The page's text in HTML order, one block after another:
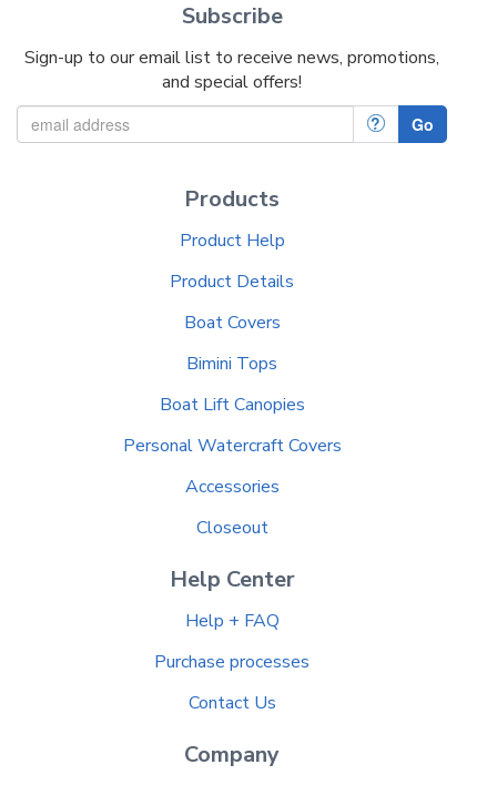
Subscribe
Sign-up to our email list to receive news, promotions,
and special offers!
? Go
Products
Product Help
Product Details
Boat Covers
Bimini Tops
Boat Lift Canopies
Personal Watercraft Covers
Accessories
Closeout
Help Center
Help + FAQ
Purchase processes
Contact Us
Company